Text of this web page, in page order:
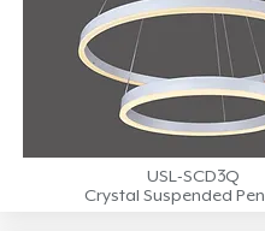
Crystal Suspended
USL-SCD3Q